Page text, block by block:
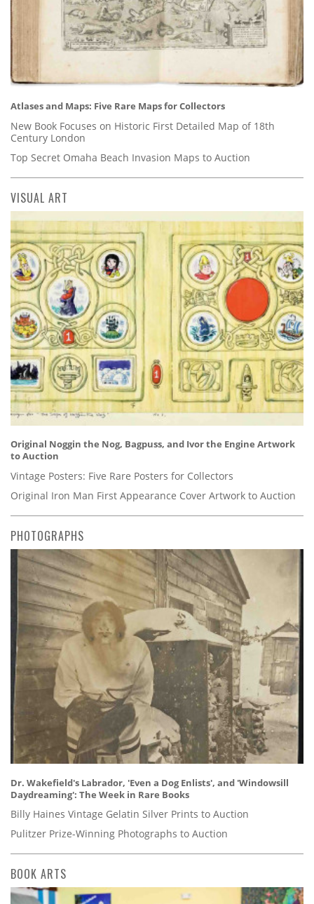
Atlases and Maps: Five Rare Maps for Collectors
New Book Focuses on Historic First Detailed Map of 18th
Century London
Top Secret Omaha Beach Invasion Maps to Auction
VISUAL ART
Original Noggin the Nog, Bagpuss, and Ivor the Engine Artwork
to Auction
Vintage Posters: Five Rare Posters for Collectors
Original Iron Man First Appearance Cover Artwork to Auction
PHOTOGRAPHS
Dr. Wakefield's Labrador, 'Even a Dog Enlists', and 'Windowsill
Daydreaming': The Week in Rare Books
Billy Haines Vintage Gelatin Silver Prints to Auction
Pulitzer Prize-Winning Photographs to Auction
BOOK ARTS